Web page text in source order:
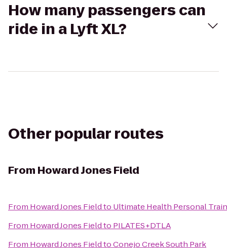
How many passengers can
ride in a Lyft XL?
Other popular routes
From Howard Jones Field
From Howard Jones Fieldto Ultimate Health Personal
From Howard Jones Fieldto PILATES+DTLA
From Howard Jones FieldtoConejo Creek South Park